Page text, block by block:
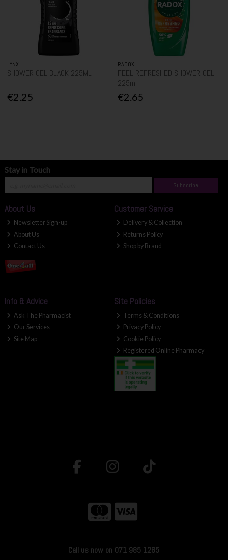
LYNX
SHOWER GEL BLACK 225ML
€2.25
RADOX
FEEL REFRESHED SHOWER GEL
225ml
€2.65
Stay in Touch
Subscribe
About Us
Newsletter Sign-up
About Us
Contact Us
Customer Service
Delivery & Collection
Returns Policy
Shop by Brand
Info & Advice
Ask The Pharmacist
Our Services
Site Map
Site Policies
Terms & Conditions
Privacy Policy
Cookie Policy
Registered Online Pharmacy
Call us now on 071 985 1265